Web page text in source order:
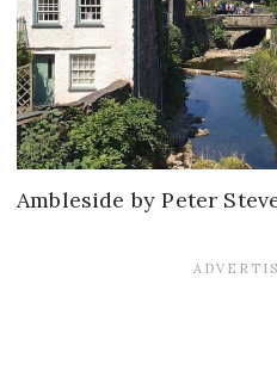
Ambleside by Peter